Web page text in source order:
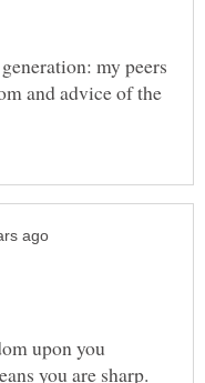
my peers
and advice of the
upon you